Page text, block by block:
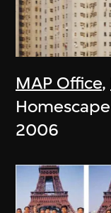
MAP Office,
Homescape
2006